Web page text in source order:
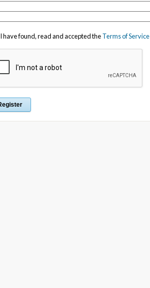
I have found, read and accepted theTerms of Service